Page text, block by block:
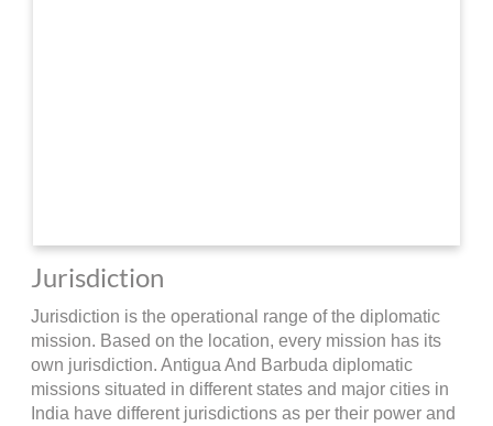
Jurisdiction
Jurisdiction is the operational range of the diplomatic
mission. Based on the location, every mission has its
own jurisdiction. Antigua And Barbuda diplomatic
missions situated in different states and major cities in
India have different jurisdictions as per their power and